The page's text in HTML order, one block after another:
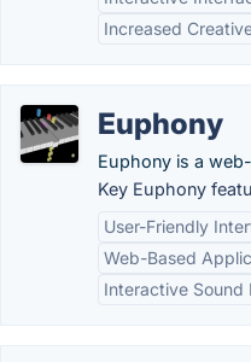
Increased
Euphony
Euphony is a
Key Euphony
User-Friendly
Web-Based
Interactive Sound